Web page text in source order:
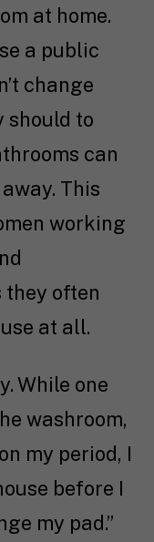
at home.
a public
change
should to
can
This
working
they often
at all.
While one
washroom,
my period, I
before I
my pad.”